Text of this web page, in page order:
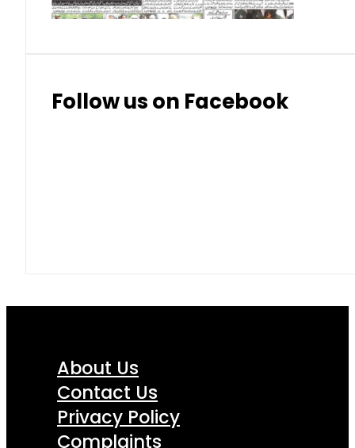
Follow us on Facebook
About Us
Contact Us
Privacy Policy
Complaints